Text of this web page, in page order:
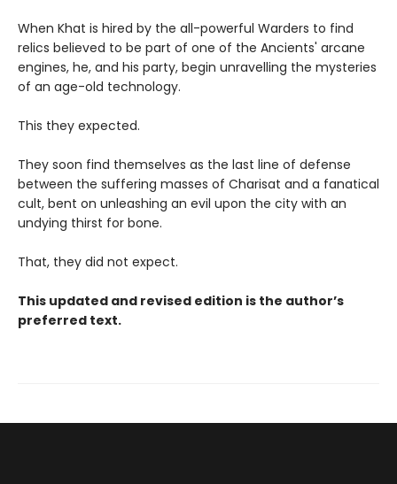
When Khat is hired by the all-powerful Warders to find
relics believed to be part of one of the Ancients' arcane
engines, he, and his party, begin unravelling the mysteries
of an age-old technology.
This they expected.
They soon find themselves as the last line of defense
between the suffering masses of Charisat and a fanatical
cult, bent on unleashing an evil upon the city with an
undying thirst for bone.
That, they did not expect.
This updated and revised edition is the author’s
preferred text.